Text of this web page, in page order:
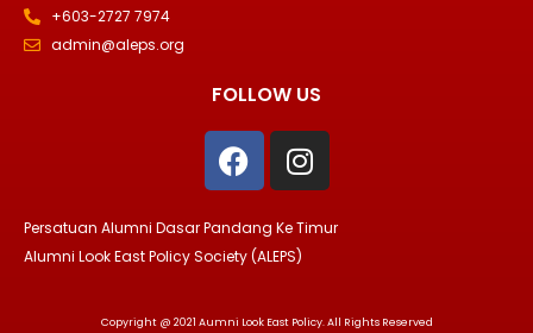
+603-2727 7974
admin@aleps.org
FOLLOW US
F
a
c
e
b
o
I
n
s
t
a
r
Persatuan Alumni Dasar Pandang Ke Timur
Alumni Look East Policy Society (ALEPS)
Copyright @ 2021 Aumni Look East Policy. All Rights Reserved